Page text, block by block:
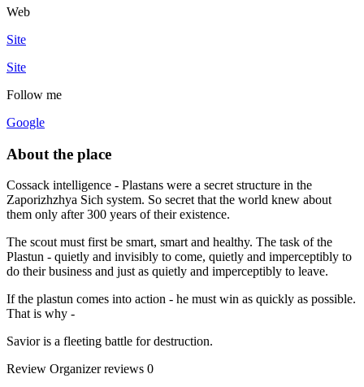
Web
Site
Site
Follow me
Google
About the place
Cossack intelligence - Plastans were a secret structure in the
Zaporizhzhya Sich system. So secret that the world knew about
them only after 300 years of their existence.
The scout must first be smart, smart and healthy. The task of the
Plastun - quietly and invisibly to come, quietly and imperceptibly to
do their business and just as quietly and imperceptibly to leave.
If the plastun comes into action - he must win as quickly as possible.
That is why -
Savior is a fleeting battle for destruction.
Review Organizer reviews 0